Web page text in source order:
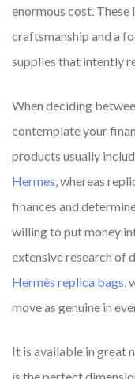
enormous cost.
craftsmanship and a
supplies that intently
When deciding
contemplate your
products usually
Hermes, whereas
finances and
willing to put money
extensive research of
Hermès replica bags,
move as genuine in
It is available in great